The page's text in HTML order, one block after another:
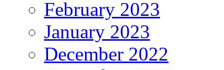
February 2023
January 2023
December 2022